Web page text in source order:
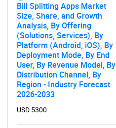
Bill Splitting Apps Market
Size, Share, and Growth
Analysis, By Offering
(Solutions, Services), By
Platform (Android, iOS), By
Deployment Mode, By End
User, By Revenue Model, By
Distribution Channel, By
Region - Industry Forecast
2026-2033
USD 5300